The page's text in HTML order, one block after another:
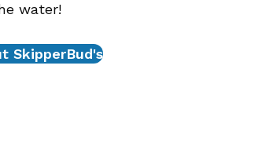
water!
SkipperBud's